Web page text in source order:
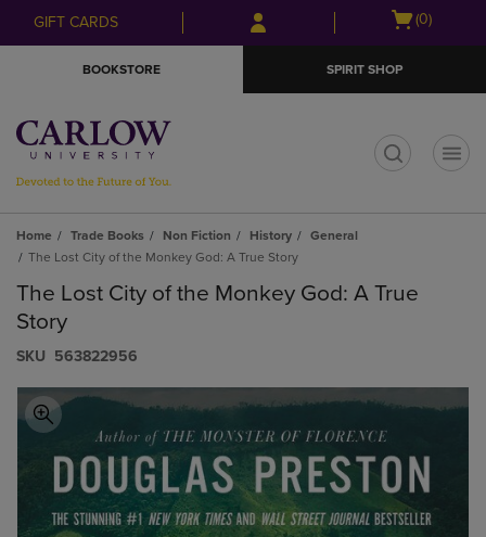
Skip
to
Skip
to
menu
GIFT CARDS
Open
(0)
BOOKSTORE SPIRIT SHOP
Home Trade Books Non Fiction History
General
The Lost City of the Monkey God: A True Story
The Lost City of the Monkey God: A True
Story
S​K​U 563822956